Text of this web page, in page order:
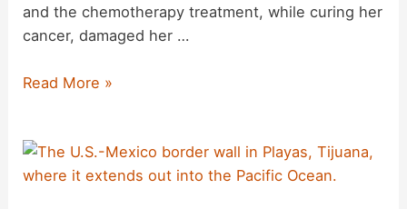
and the chemotherapy treatment, while curing her
cancer, damaged her …
Did
Committee
Recommend
Read More »